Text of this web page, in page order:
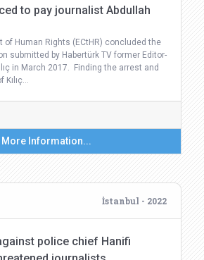
to pay journalist Abdullah
of Human Rights (ECtHR) concluded the
submitted by Habertürk TV former Editor-
in March 2017. Finding the arrest and
Kılıç…
More Information...
İstanbul - 2022
police chief Hanifi